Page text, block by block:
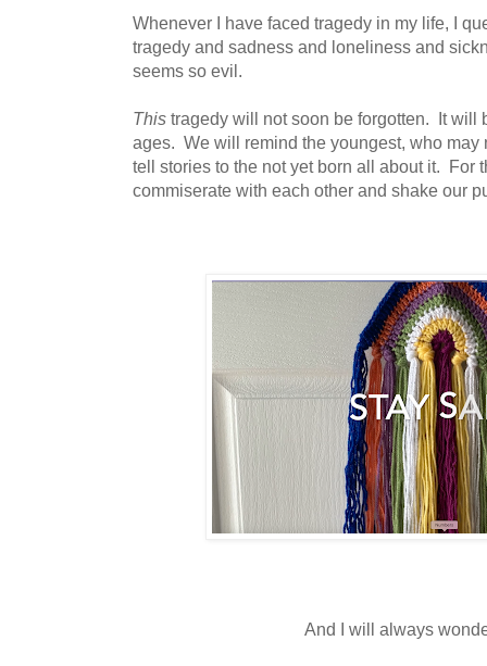
Whenever I have faced tragedy in my life, I
tragedy and sadness and loneliness and
seems so evil.
This tragedy will not soon be forgotten. It will
ages. We will remind the youngest, who
tell stories to the not yet born all about it. For
commiserate with each other and shake our
And I will always